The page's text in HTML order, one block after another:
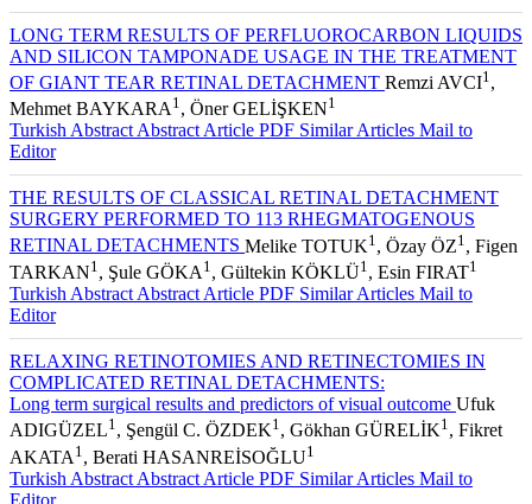
LONG TERM RESULTS OF PERFLUOROCARBON LIQUIDS
AND SILICON TAMPONADE USAGE IN THE TREATMENT
OF GIANT TEAR RETINAL DETACHMENT Remzi AVCI1 ,
Mehmet BAYKARA1, Öner GELİŞKEN1
Turkish AbstractAbstractArticle PDF Similar Articles Mail to
Editor
THE RESULTS OF CLASSICAL RETINAL DETACHMENT
SURGERY PERFORMED TO 113 RHEGMATOGENOUS
RETINAL DETACHMENTS Melike TOTUK1 , Özay ÖZ1 , Figen
TARKAN1 , Şule GÖKA 1 , Gültekin KÖKLÜ1 , Esin FIRAT1
Turkish Abstract Abstract Article PDF Similar Articles Mail to
Editor
RELAXING RETINOTOMIES AND RETINECTOMIES IN
COMPLICATED RETINAL DETACHMENTS:
Long term surgical results and predictors of visual outcome Ufuk
ADIGÜZEL1, Şengül C. ÖZDEK1, Gökhan GÜRELİK1, Fikret
AKATA 1 , Berati HASANREİSOĞLU1
Turkish Abstract Abstract Article PDF Similar Articles Mail to
Editor